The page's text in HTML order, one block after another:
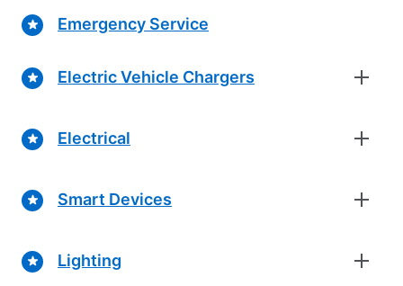
Emergency Service
Electric Vehicle Chargers
Electrical
Smart Devices
Lighting